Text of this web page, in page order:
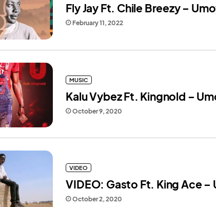
February 11, 2022
Fly Jay Ft. Chile Breezy –
October 9, 2020
Kalu Vybez Ft. Kingnold –
MUSIC
October 2, 2020
VIDEO: Gasto Ft. King Ace –
VIDEO